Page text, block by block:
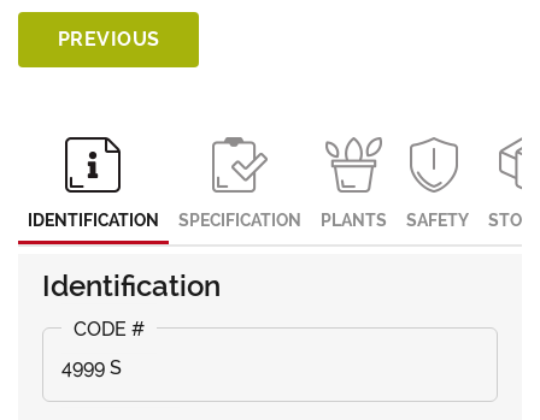
PREVIOUS
IDENTIFICATION SPECIFICATION PLANTS SAFETY
Identification
4999 S